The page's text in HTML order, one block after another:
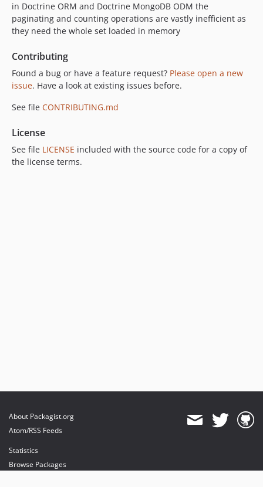
in Doctrine ORM and Doctrine MongoDB ODM the
paginating and counting operations are vastly inefficient as
they need the whole set loaded in memory
Contributing
Found a bug or have a feature request? Please open a new
issue. Have a look at existing issues before.
See file CONTRIBUTING.md
License
See file LICENSE included with the source code for a copy of
the license terms.
About Packagist.org
Atom/RSS Feeds
Statistics
Browse Packages